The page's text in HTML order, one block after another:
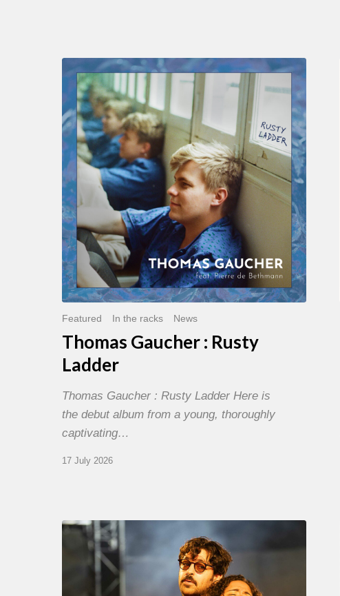
Thomas
Gaucher
:
Rusty
Ladder
Featured In the racks News
Thomas Gaucher : Rusty
Ladder
Thomas Gaucher : Rusty Ladder Here is
the debut album from a young, thoroughly
captivating…
17 July 2026
Jazz